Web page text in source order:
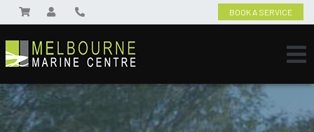
BOOK A SERVICE